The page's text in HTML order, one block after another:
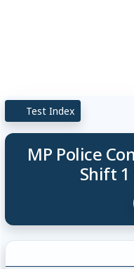
Test Index
MP Police
Shift 1